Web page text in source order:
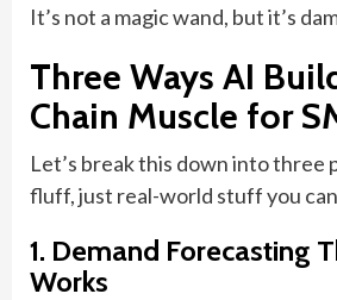
It’s not a magic wand, but it’s
Three Ways AI
Chain Muscle for
Let’s break this down into three
fluff, just real-world stuff you
1. Demand Forecasting
Works